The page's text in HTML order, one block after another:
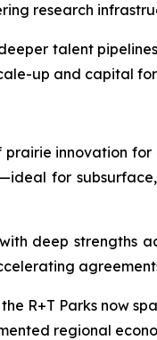
research
talent
up and capital
innovation for
for
deep strengths
R+T Parks now
regional